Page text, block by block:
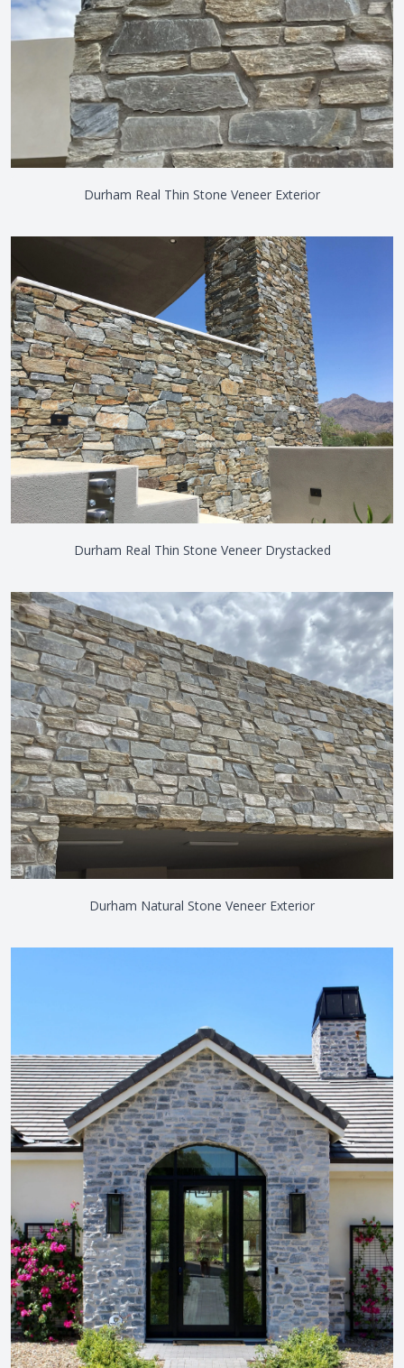
Durham Real Thin Stone Veneer Exterior
Durham Real Thin Stone Veneer Drystacked
Durham Natural Stone Veneer Exterior